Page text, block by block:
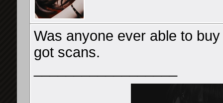
Was anyone ever able to
got scans.